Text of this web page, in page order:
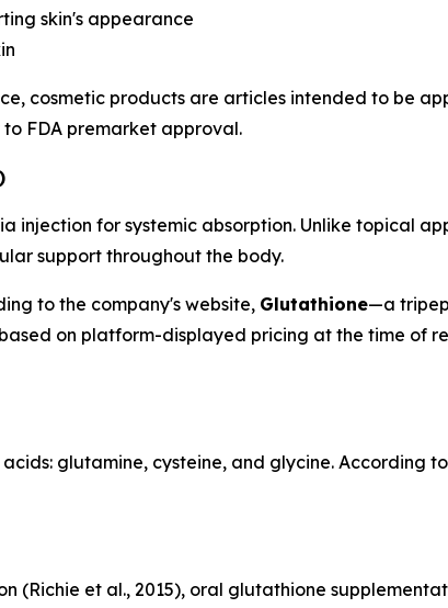
skin's appearance
cosmetic products are articles intended to be
FDA premarket approval.
for systemic absorption. Unlike topical
support throughout the body.
to the company's website, Glutathione—a
on platform-displayed pricing at the time of
glutamine, cysteine, and glycine. According
et al., 2015), oral glutathione